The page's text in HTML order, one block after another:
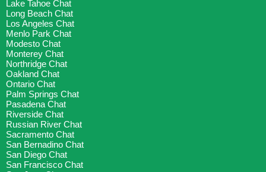
Lake Tahoe Chat
Long Beach Chat
Los Angeles Chat
Menlo Park Chat
Modesto Chat
Monterey Chat
Northridge Chat
Oakland Chat
Ontario Chat
Palm Springs Chat
Pasadena Chat
Riverside Chat
Russian River Chat
Sacramento Chat
San Bernadino Chat
San Diego Chat
San Francisco Chat